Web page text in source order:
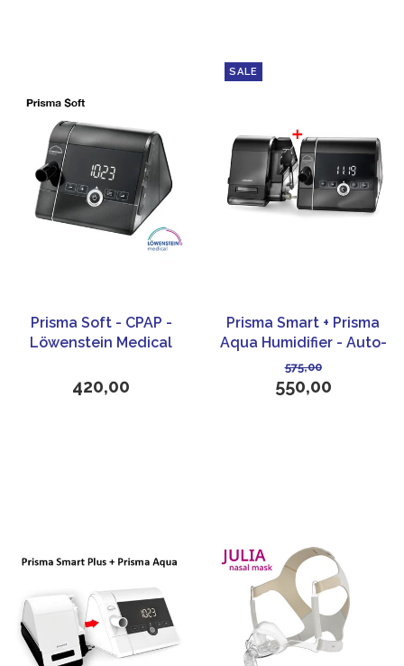
Prisma Soft - CPAP -
Löwenstein Medical
420,00
SALE
Prisma Smart + Prisma
Aqua Humidifier - Auto-
CPAP - Löwenstein
Medical
575,00
550,00